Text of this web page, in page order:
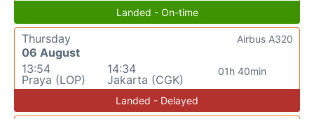
Landed - On-time
Thursday
06 August
13:54
Praya (LOP)
14:34
Jakarta (CGK)
01h 40min
Airbus A320
Landed - Delayed